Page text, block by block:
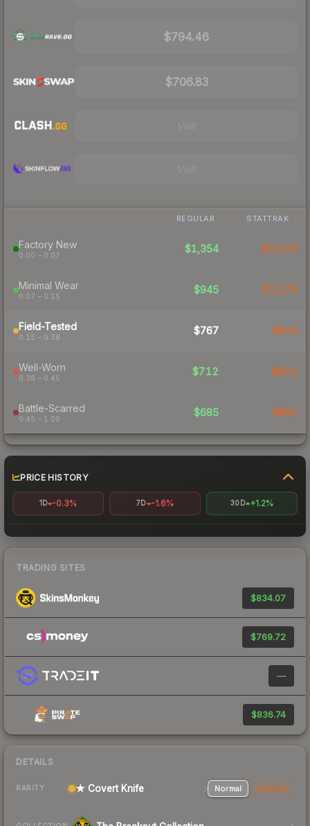
$794.46
$706.83
REGULAR STATTRAK
Factory New
0.00 – 0.07
$1,354 $2,226
Minimal Wear
0.07 – 0.15
$945 $1,175
Field-Tested
0.15 – 0.38
$767 $904
Well-Worn
0.38 – 0.45
$712 $923
Battle-Scarred
0.45 – 1.00
$685 $883
PRICE HISTORY
1D -0.3% 7D -1.6% 30D +1.2%
TRADING SITES
$834.07
$769.72
—
$836.74
DETAILS
RARITY ★ Covert Knife Normal StatTrak